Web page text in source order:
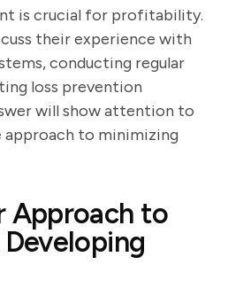
is crucial for profitability.
their experience with
conducting regular
loss prevention
will show attention to
approach to minimizing
Approach to